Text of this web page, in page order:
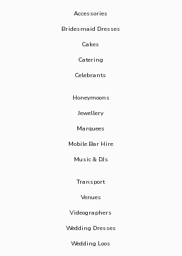
Accessories
Bridesmaid Dresses
Cakes
Catering
Celebrants
Honeymoons
Jewellery
Marquees
Mobile Bar Hire
Music & DJs
Transport
Venues
Videographers
Wedding Dresses
Wedding Loos